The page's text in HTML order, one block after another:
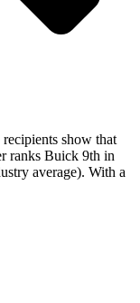
show that
ranks Buick 9th in
average). With a